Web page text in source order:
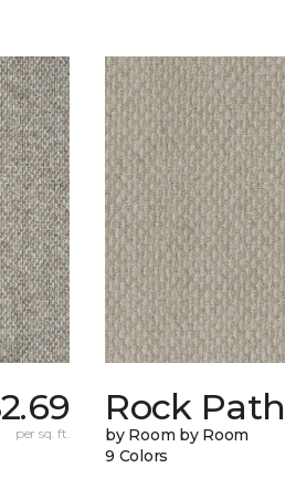
per sq. ft.
Rock Path
by Room by Room
9 Colors